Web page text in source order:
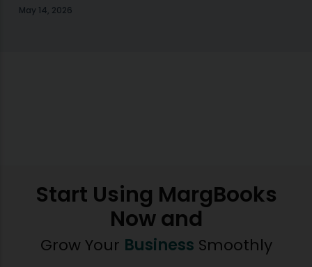
May 14, 2026
Start Using MargBooks
Now and
Grow Your Business Smoothly